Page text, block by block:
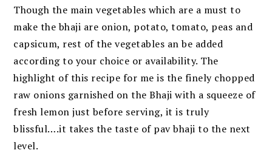
Though the main vegetables which are a must to
make the bhaji are onion, potato, tomato, peas and
capsicum, rest of the vegetables an be added
according to your choice or availability. The
highlight of this recipe for me is the finely chopped
raw onions garnished on the Bhaji with a squeeze of
fresh lemon just before serving, it is truly
blissful….it takes the taste of pav bhaji to the next
level.